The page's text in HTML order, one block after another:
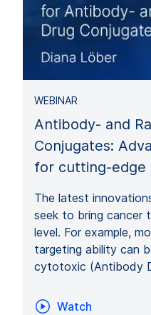
WEBINAR
Antibody- and
Conjugates:
for cutting-edge
The latest
seek to bring
level. For example,
targeting ability can
cytotoxic (Antibody
Watch